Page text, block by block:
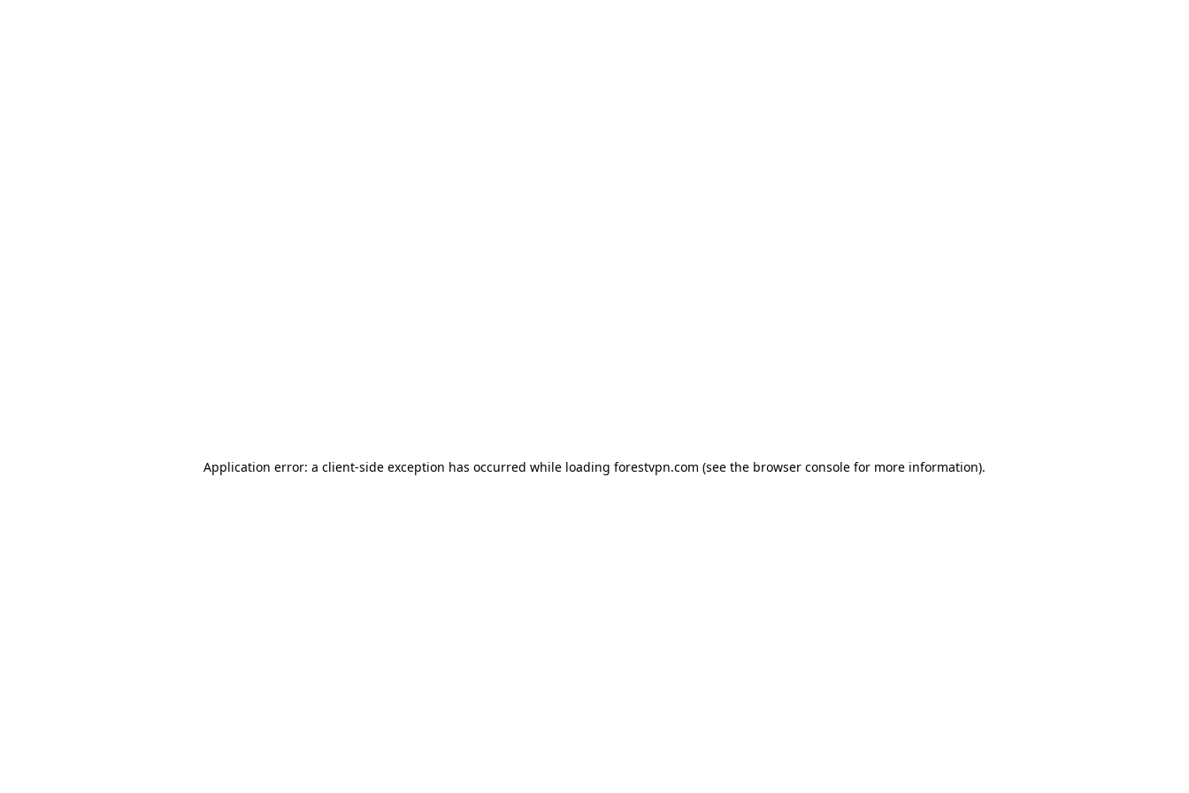
Application error: a client-side exception has occurred while loading forestvpn.com (see the browser console for more information).